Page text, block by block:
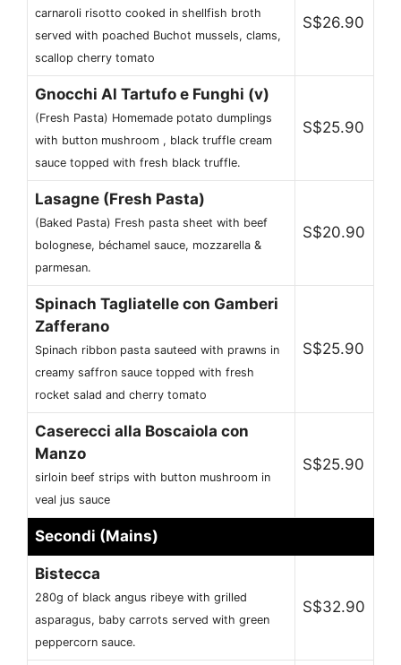
carnaroli risotto cooked in shellfish broth
served with poached Buchot mussels, clams,
scallop cherry tomato
S$26.90
Gnocchi Al Tartufo e Funghi (v)
(Fresh Pasta) Homemade potato dumplings
with button mushroom , black truffle cream
sauce topped with fresh black truffle.
S$25.90
Lasagne (Fresh Pasta)
(Baked Pasta) Fresh pasta sheet with beef
bolognese, béchamel sauce, mozzarella &
parmesan.
S$20.90
Spinach Tagliatelle con Gamberi
Zafferano
Spinach ribbon pasta sauteed with prawns in
creamy saffron sauce topped with fresh
rocket salad and cherry tomato
S$25.90
Caserecci alla Boscaiola con
Manzo
sirloin beef strips with button mushroom in
veal jus sauce
S$25.90
Secondi (Mains)
Bistecca
280g of black angus ribeye with grilled
asparagus, baby carrots served with green
peppercorn sauce.
S$32.90